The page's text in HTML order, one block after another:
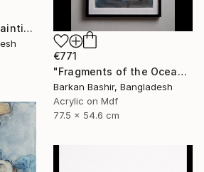
"Binary Axis Dust" Painting
€771
"Fragments of the Oceans I." Painting
Barkan Bashir, Bangladesh
Acrylic on Mdf
77.5 x 54.6 cm